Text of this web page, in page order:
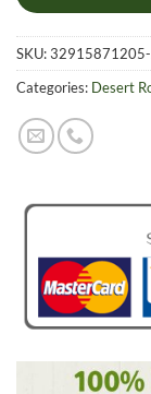
SKU:
Categories: Desert